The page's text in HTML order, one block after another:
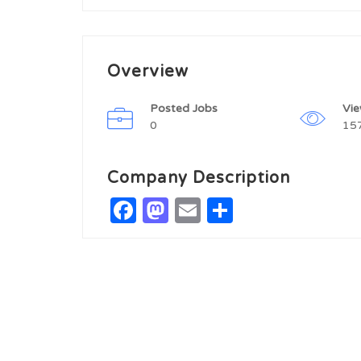
Overview
Posted Jobs
0
Company Description
Facebook
Mastodon
Email